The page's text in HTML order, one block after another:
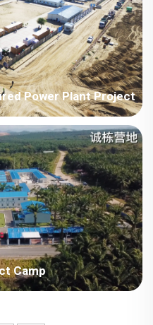
Power Plant Project
Thar Coal-fired Power
Camp